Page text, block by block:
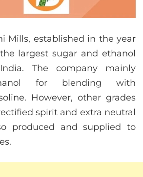
Mills, established in the year
largest sugar and ethanol
The company mainly
for blending with
However, other grades
spirit and extra neutral
produced and supplied to